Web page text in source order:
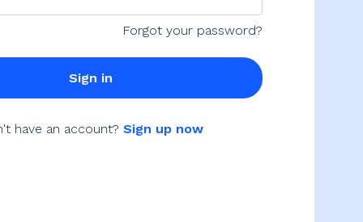
Forgot your password?
Sign in
have an account? Sign up now